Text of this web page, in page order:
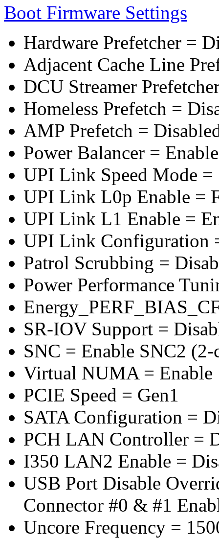
Boot Firmware Settings
Hardware Prefetcher =
Adjacent Cache Line
DCU Streamer
Homeless Prefetch =
AMP Prefetch =
Power Balancer =
UPI Link Speed Mode =
UPI Link L0p Enable =
UPI Link L1 Enable =
UPI Link Configuration
Patrol Scrubbing =
Power Performance
SR-IOV Support =
SNC = Enable SNC2 (2-
Virtual NUMA = Enable
PCIE Speed = Gen1
SATA Configuration =
PCH LAN Controller =
I350 LAN2 Enable =
USB Port Disable
Connector #0 & #1
Uncore Frequency =